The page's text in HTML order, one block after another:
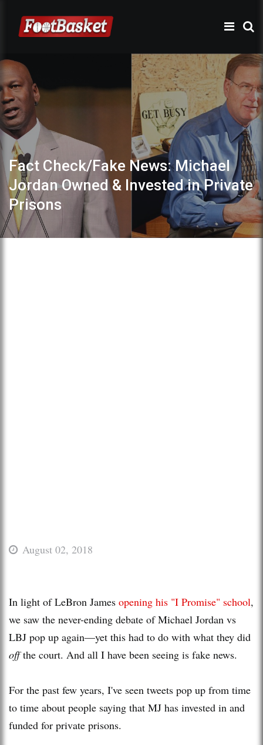
Fact Check/Fake News: Michael
Jordan Owned & Invested in Private
Prisons
August 02, 2018
In light of LeBron James opening his "I Promise" school,
we saw the never-ending debate of Michael Jordan vs
LBJ pop up again—yet this had to do with what they did
offthe court. And all I have been seeing is fake news.
For the past few years, I've seen tweets pop up from time
to time about people saying that MJ has invested in and
funded for private prisons.